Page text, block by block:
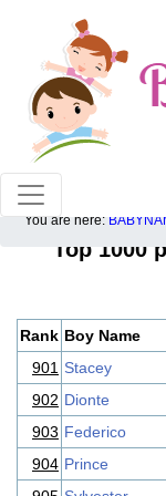
100%
You are here:
Top 1000
Rank Boy Name
901 Stacey
902 Dionte
903 Federico
904 Prince